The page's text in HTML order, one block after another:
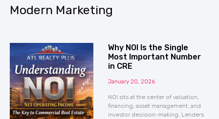
Modern Marketing
Why NOI Is the Single
Most Important Number
in CRE
January 20, 2026
NOI sits at the center of valuation,
financing, asset management, and
investor decision-making. Lenders